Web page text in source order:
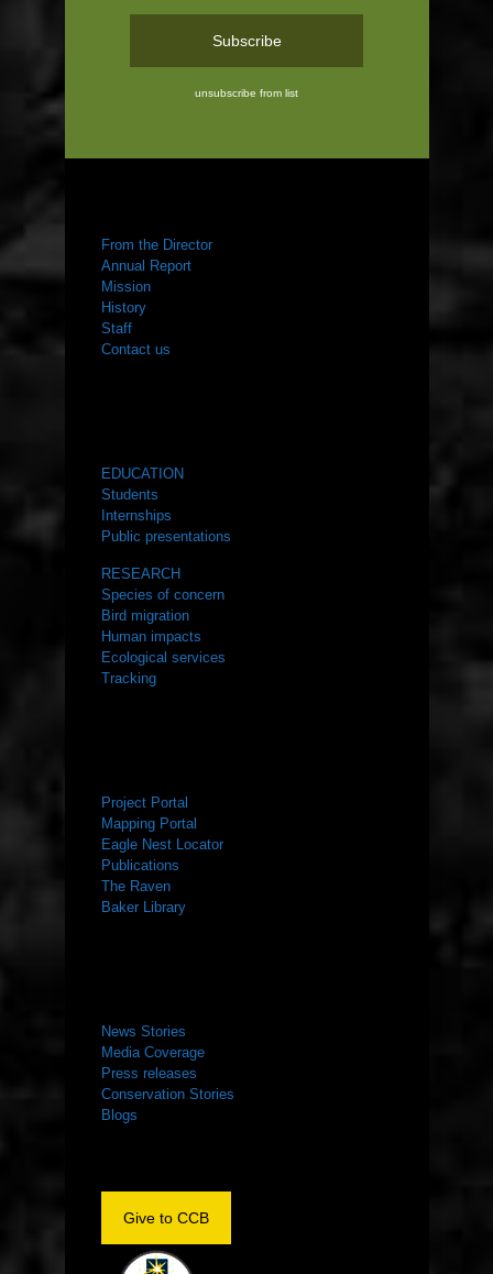
unsubscribe from list
From the Director
Annual Report
Mission
History
Staff
Contact us
EDUCATION
Students
Internships
Public presentations
RESEARCH
Species of concern
Bird migration
Human impacts
Ecological services
Tracking
Project Portal
Mapping Portal
Eagle Nest Locator
Publications
The Raven
Baker Library
News Stories
Media Coverage
Press releases
Conservation Stories
Blogs
Give to CCB